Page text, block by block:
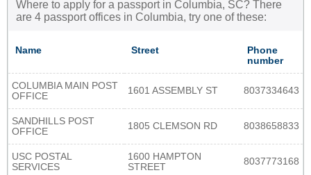
Where to apply for a passport in Columbia, SC? There
are 4 passport offices in Columbia, try one of these:
Name Street
Phone
number
COLUMBIA MAIN POST
OFFICE
1601 ASSEMBLY ST 8037334643
SANDHILLS POST
OFFICE
1805 CLEMSON RD 8038658833
USC POSTAL
SERVICES
1600 HAMPTON
STREET
8037773168